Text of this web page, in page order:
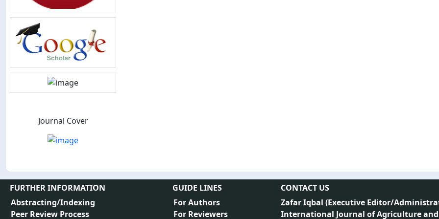
Journal Cover
FURTHER INFORMATION
Abstracting/Indexing
Peer Review Process
GUIDE LINES
For Authors
For Reviewers
CONTACT US
Zafar Iqbal (Executive Editor/
International Journal of Agriculture and